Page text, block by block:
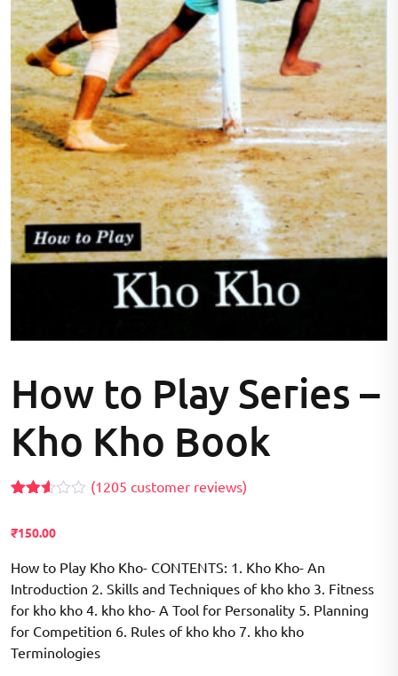
How to Play Series –
Kho Kho Book
out of
based
customer
ratings
(1205 customer reviews)
₹150.00
How to Play Kho Kho- CONTENTS: 1. Kho Kho- An
Introduction 2. Skills and Techniques of kho kho 3. Fitness
for kho kho 4. kho kho- A Tool for Personality 5. Planning
for Competition 6. Rules of kho kho 7. kho kho
Terminologies